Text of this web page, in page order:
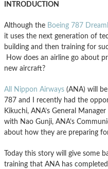
INTRODUCTION
Although the Boeing 787
it uses the next generation of
building and then training for
How does an airline go about
new aircraft?
All Nippon Airways (ANA) will
787 and I recently had the
Kikuchi, ANA’s General
with Nao Gunji, ANA’s
about how they are preparing
Today this story will give some
training that ANA has